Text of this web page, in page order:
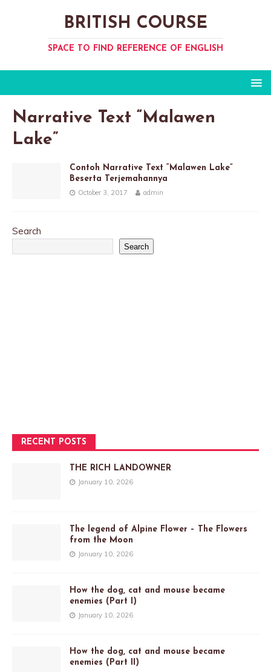
BRITISH COURSE
SPACE TO FIND REFERENCE OF ENGLISH
Narrative Text “Malawen
Lake”
Contoh Narrative Text “Malawen Lake”
Beserta Terjemahannya
October 3, 2017 admin
Search
Search
RECENT POSTS
THE RICH LANDOWNER
January 10, 2026
The legend of Alpine Flower – The Flowers
from the Moon
January 10, 2026
How the dog, cat and mouse became
enemies (Part I)
January 10, 2026
How the dog, cat and mouse became
enemies (Part II)